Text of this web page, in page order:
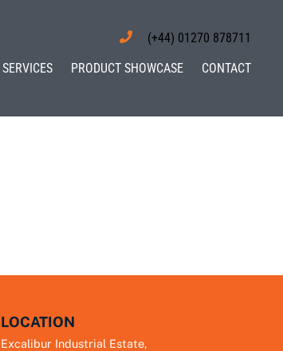
(+44) 01270 878711
SERVICES PRODUCT SHOWCASE CONTACT
LOCATION
Excalibur Industrial Estate,